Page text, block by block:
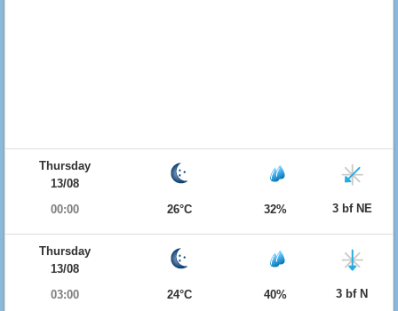
Thursday
13/08
00:00
26°C 32% 3 bf NE
Thursday
13/08
03:00
24°C 40% 3 bf N